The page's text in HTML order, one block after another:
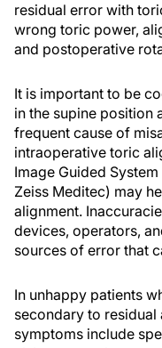
residual error with
wrong toric power,
and postoperative
It is important to be
in the supine position
frequent cause of
intraoperative toric
Image Guided
Zeiss Meditec) may
alignment.
devices, operators,
sources of error that
In unhappy patients
secondary to
symptoms include